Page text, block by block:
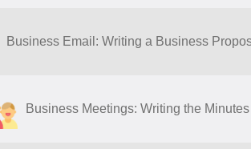
Business Email: Writing a Business
Business Meetings: Writing the